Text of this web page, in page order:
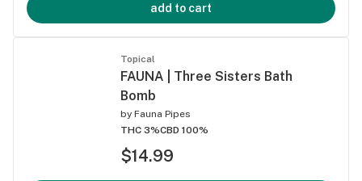
add to cart
Topical
FAUNA | Three Sisters Bath
Bomb
by Fauna Pipes
THC 3%CBD 100%
$14.99